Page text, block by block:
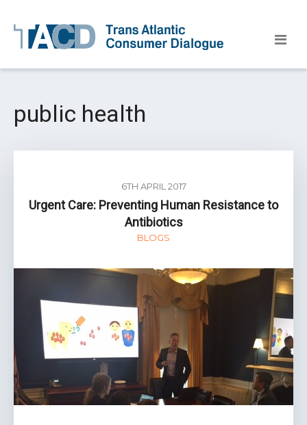
public health
6TH APRIL 2017
Urgent Care: Preventing Human Resistance to
Antibiotics
BLOGS